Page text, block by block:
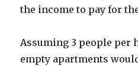
the income to pay for
Assuming 3 people per
empty apartments